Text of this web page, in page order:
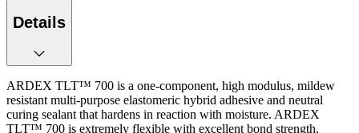
Details
ARDEX TLT™ 700 is a one-component, high modulus, mildew
resistant multi-purpose elastomeric hybrid adhesive and neutral
curing sealant that hardens in reaction with moisture. ARDEX
TLT™ 700 is extremely flexible with excellent bond strength,